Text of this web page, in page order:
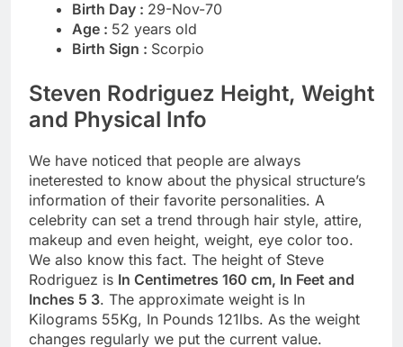
Birth Day : 29-Nov-70
Age : 52 years old
Birth Sign : Scorpio
Steven Rodriguez Height, Weight
and Physical Info
We have noticed that people are always
ineterested to know about the physical structure’s
information of their favorite personalities. A
celebrity can set a trend through hair style, attire,
makeup and even height, weight, eye color too.
We also know this fact. The height of Steve
Rodriguez is In Centimetres 160 cm, In Feet and
Inches 5 3. The approximate weight is In
Kilograms 55Kg, In Pounds 121lbs. As the weight
changes regularly we put the current value.